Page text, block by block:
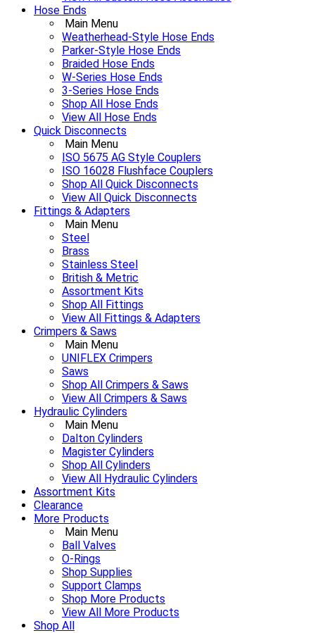
Hose Ends
Main Menu
Weatherhead-Style Hose Ends
Parker-Style Hose Ends
Braided Hose Ends
W-Series Hose Ends
3-Series Hose Ends
Shop All Hose Ends
View All Hose Ends
Quick Disconnects
Main Menu
ISO 5675 AG Style Couplers
ISO 16028 Flushface Couplers
Shop All Quick Disconnects
View All Quick Disconnects
Fittings & Adapters
Main Menu
Steel
Brass
Stainless Steel
British & Metric
Assortment Kits
Shop All Fittings
View All Fittings & Adapters
Crimpers & Saws
Main Menu
UNIFLEX Crimpers
Saws
Shop All Crimpers & Saws
View All Crimpers & Saws
Hydraulic Cylinders
Main Menu
Dalton Cylinders
Magister Cylinders
Shop All Cylinders
View All Hydraulic Cylinders
Assortment Kits
Clearance
More Products
Main Menu
Ball Valves
O-Rings
Shop Supplies
Support Clamps
Shop More Products
View All More Products
Shop All